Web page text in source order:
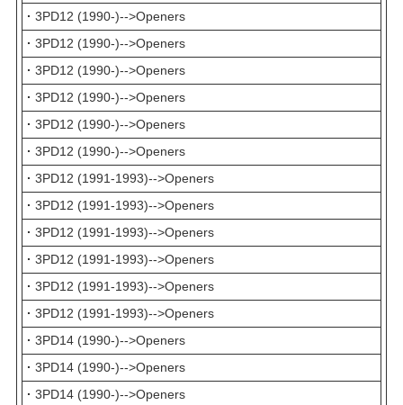
· 3PD12 (1990-)-->Openers
· 3PD12 (1990-)-->Openers
· 3PD12 (1990-)-->Openers
· 3PD12 (1990-)-->Openers
· 3PD12 (1990-)-->Openers
· 3PD12 (1990-)-->Openers
· 3PD12 (1991-1993)-->Openers
· 3PD12 (1991-1993)-->Openers
· 3PD12 (1991-1993)-->Openers
· 3PD12 (1991-1993)-->Openers
· 3PD12 (1991-1993)-->Openers
· 3PD12 (1991-1993)-->Openers
· 3PD14 (1990-)-->Openers
· 3PD14 (1990-)-->Openers
· 3PD14 (1990-)-->Openers